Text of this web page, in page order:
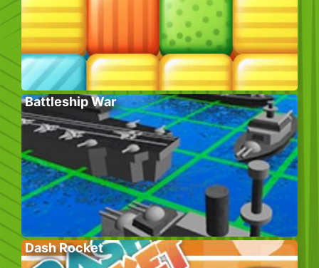
Battleship War
Dash Rocket